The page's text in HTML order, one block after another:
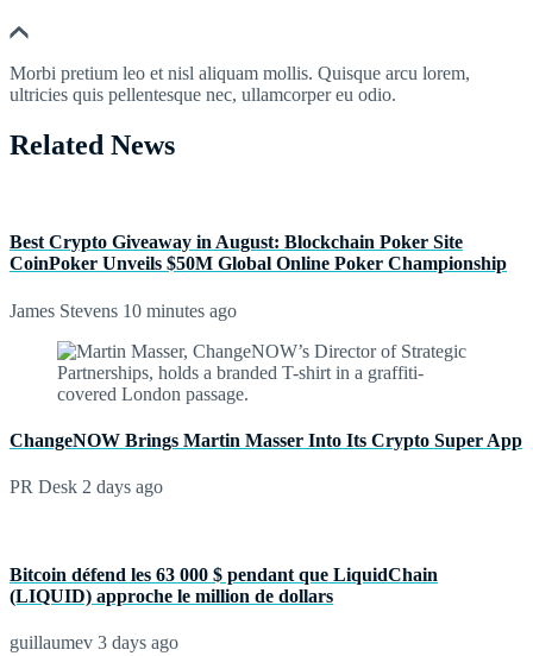
Morbi pretium leo et nisl aliquam mollis. Quisque arcu lorem,
ultricies quis pellentesque nec, ullamcorper eu odio.
Related News
Best Crypto Giveaway in August: Blockchain Poker Site
CoinPoker Unveils $50M Global Online Poker Championship
James Stevens 10 minutes ago
ChangeNOW Brings Martin Masser Into Its Crypto Super App
PR Desk 2 days ago
Bitcoin défend les 63 000 $ pendant que LiquidChain
(LIQUID) approche le million de dollars
guillaumev 3 days ago